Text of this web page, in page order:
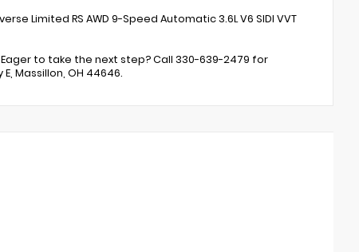
Limited RS AWD 9-Speed Automatic 3.6L V6 SIDI VVT
to take the next step? Call 330-639-2479 for
Massillon, OH 44646.